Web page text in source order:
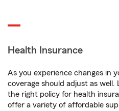
Health Insurance
As you experience changes in
coverage should adjust as
the right policy for health
offer a variety of affordable